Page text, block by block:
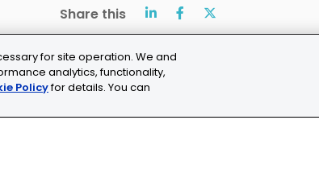
Share this
Settings
for site operation. We and
analytics, functionality,
Policyfor details. You can